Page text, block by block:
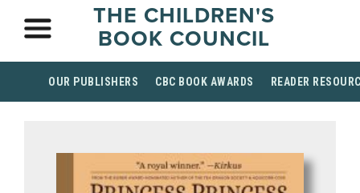
THE CHILDREN'S
BOOK COUNCIL
OUR PUBLISHERS CBC BOOK AWARDS READER